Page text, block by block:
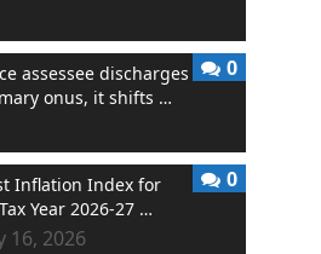
assessee discharges
onus, it shifts …
0
Inflation Index for
Year 2026-27 …
16, 2026
0